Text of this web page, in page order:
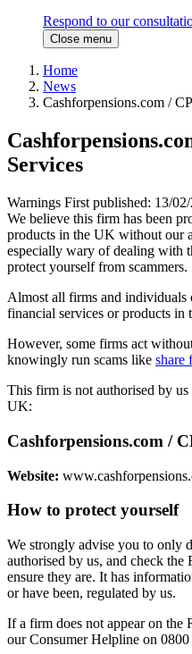
Respond to our
Close menu
Home
News
Cashforpensions.com /
Services
Warnings First published: 13/
We believe this firm has been
products in the UK without our
especially wary of dealing with
protect yourself from scammers.
Almost all firms and
financial services or products in
However, some firms act
knowingly run scams like share
This firm is not authorised by
UK:
Cashforpensions.com /
Website:
How to protect yourself
We strongly advise you to only
authorised by us, and check the
ensure they are. It has
or have been, regulated by us.
If a firm does not appear on the
our Consumer Helpline on 0800